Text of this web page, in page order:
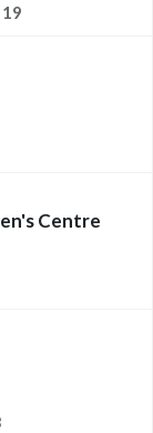
Centre